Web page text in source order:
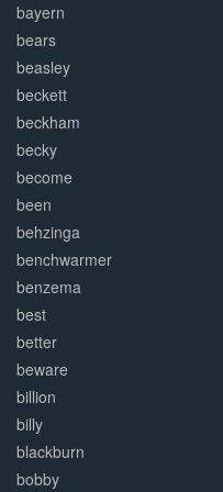
bayern
bears
beasley
beckett
beckham
becky
become
been
behzinga
benchwarmer
benzema
best
better
beware
billion
billy
blackburn
bobby